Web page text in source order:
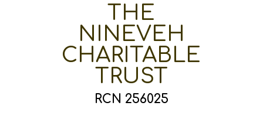
THE
NINEVEH
CHARITABLE
TRUST
RCN 256025